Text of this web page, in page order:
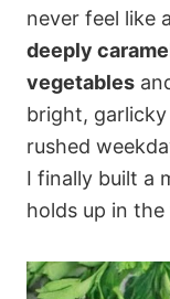
never feel like
deeply
vegetables
bright, garlicky
rushed
I finally built a
holds up in